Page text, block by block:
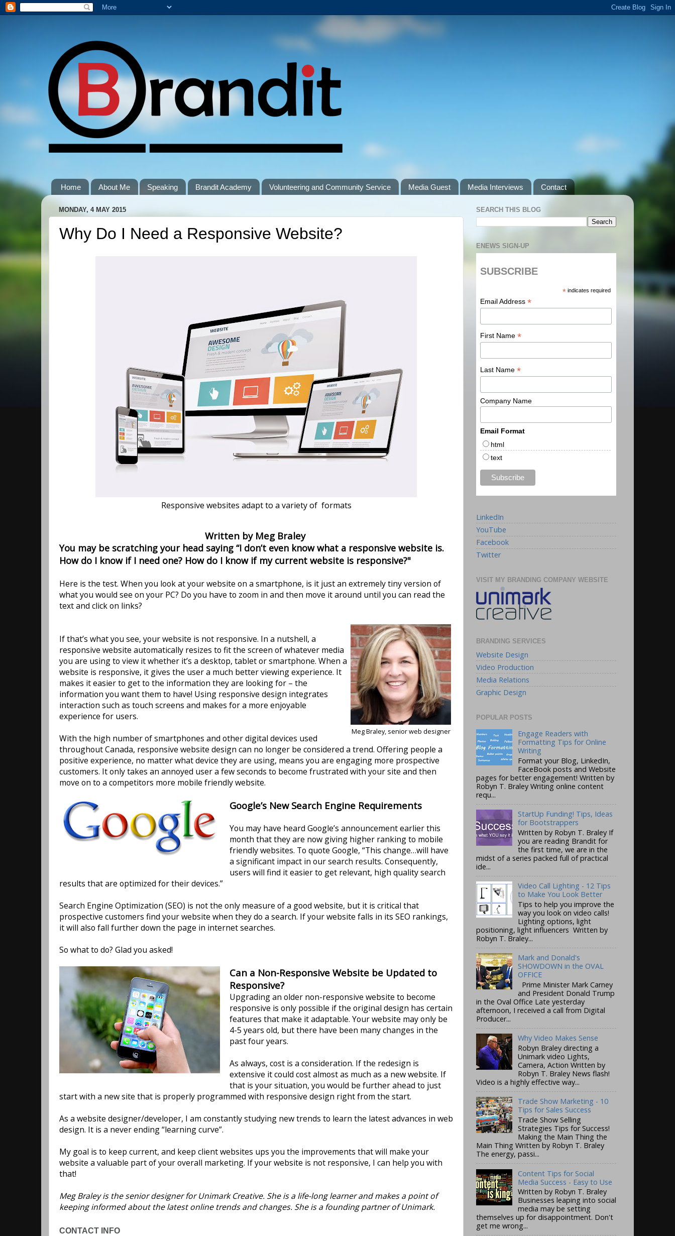
Home About Me Speaking Brandit Academy Volunteering and Community Service Media Guest Media Interviews Contact
MONDAY, 4 MAY 2015
Why Do I Need a Responsive Website?
Responsive websites adapt to a variety of formats
Written by Meg Braley
You may be scratching your head saying “I don’t even know what a responsive website is.
How do I know if I need one? How do I know if my current website is responsive?"
Here is the test. When you look at your website on a smartphone, is it just an extremely tiny version of
what you would see on your PC? Do you have to zoom in and then move it around until you can read the
text and click on links?
Meg Braley, senior web designer
If that’s what you see, your website is not responsive. In a nutshell, a
responsive website automatically resizes to fit the screen of whatever media
you are using to view it whether it’s a desktop, tablet or smartphone. When a
website is responsive, it gives the user a much better viewing experience. It
makes it easier to get to the information they are looking for – the
information you want them to have! Using responsive design integrates
interaction such as touch screens and makes for a more enjoyable
experience for users.
With the high number of smartphones and other digital devices used
throughout Canada, responsive website design can no longer be considered a trend. Offering people a
positive experience, no matter what device they are using, means you are engaging more prospective
customers. It only takes an annoyed user a few seconds to become frustrated with your site and then
move on to a competitors more mobile friendly website.
Google’s New Search Engine Requirements
You may have heard Google’s announcement earlier this
month that they are now giving higher ranking to mobile
friendly websites. To quote Google, “This change…will have
a significant impact in our search results. Consequently,
users will find it easier to get relevant, high quality search
results that are optimized for their devices.”
Search Engine Optimization (SEO) is not the only measure of a good website, but it is critical that
prospective customers find your website when they do a search. If your website falls in its SEO rankings,
it will also fall further down the page in internet searches.
So what to do? Glad you asked!
Can a Non-Responsive Website be Updated to
Responsive?
Upgrading an older non-responsive website to become
responsive is only possible if the original design has certain
features that make it adaptable. Your website may only be
4-5 years old, but there have been many changes in the
past four years.
As always, cost is a consideration. If the redesign is
extensive it could cost almost as much as a new website. If
that is your situation, you would be further ahead to just
start with a new site that is properly programmed with responsive design right from the start.
As a website designer/developer, I am constantly studying new trends to learn the latest advances in web
design. It is a never ending “learning curve”.
My goal is to keep current, and keep client websites ups you the improvements that will make your
website a valuable part of your overall marketing. If your website is not responsive, I can help you with
that!
Meg Braley is the senior designer for Unimark Creative. She is a life-long learner and makes a point of
keeping informed about the latest online trends and changes. She is a founding partner of Unimark.
CONTACT INFO
SEARCH THIS BLOG
ENEWS SIGN-UP
SUBSCRIBE
* indicates required
Email Address*
First Name*
Last Name*
Company Name
Email Format
html
text
LinkedIn
YouTube
Facebook
Twitter
VISIT MY BRANDING COMPANY WEBSITE
BRANDING SERVICES
Website Design
Video Production
Media Relations
Graphic Design
POPULAR POSTS
Engage Readers with
Formatting Tips for Online
Writing
Format your Blog, LinkedIn,
FaceBook posts and Website
pages for better engagement! Written by
Robyn T. Braley Writing online content
requ...
StartUp Funding! Tips, Ideas
for Bootstrappers
Written by Robyn T. Braley If
you are reading Brandit for
the first time, we are in the
midst of a series packed full of practical
ide...
Video Call Lighting - 12 Tips
to Make You Look Better
Tips to help you improve the
way you look on video calls!
Lighting options, light
positioning, light influencers Written by
Robyn T. Braley...
Mark and Donald's
SHOWDOWN in the OVAL
OFFICE
Prime Minister Mark Carney
and President Donald Trump
in the Oval Office Late yesterday
afternoon, I received a call from Digital
Producer...
Why Video Makes Sense
Robyn Braley directing a
Unimark video Lights,
Camera, Action Written by
Robyn T. Braley News flash!
Video is a highly effective way...
Trade Show Marketing - 10
Tips for Sales Success
Trade Show Selling
Strategies Tips for Success!
Making the Main Thing the
Main Thing Written by Robyn T. Braley
The energy, passi...
Content Tips for Social
Media Success - Easy to Use
Written by Robyn T. Braley
Businesses leaping into social
media may be setting
themselves up for disappointment. Don't
get me wrong...